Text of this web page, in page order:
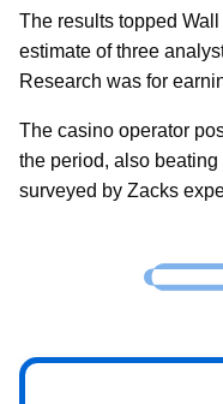
The results topped
estimate of three
Research was for
The casino operator
the period, also
surveyed by Zacks